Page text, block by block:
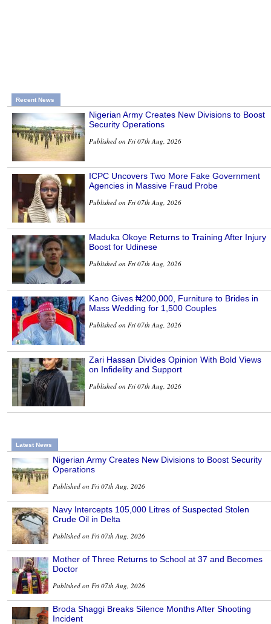
Recent News
Nigerian Army Creates New Divisions to Boost
Security Operations
Published on Fri 07th Aug, 2026
ICPC Uncovers Two More Fake Government
Agencies in Massive Fraud Probe
Published on Fri 07th Aug, 2026
Maduka Okoye Returns to Training After Injury
Boost for Udinese
Published on Fri 07th Aug, 2026
Kano Gives ₦200,000, Furniture to Brides in
Mass Wedding for 1,500 Couples
Published on Fri 07th Aug, 2026
Zari Hassan Divides Opinion With Bold Views
on Infidelity and Support
Published on Fri 07th Aug, 2026
Latest News
Nigerian Army Creates New Divisions to Boost Security
Operations
Published on Fri 07th Aug, 2026
Navy Intercepts 105,000 Litres of Suspected Stolen
Crude Oil in Delta
Published on Fri 07th Aug, 2026
Mother of Three Returns to School at 37 and Becomes
Doctor
Published on Fri 07th Aug, 2026
Broda Shaggi Breaks Silence Months After Shooting
Incident